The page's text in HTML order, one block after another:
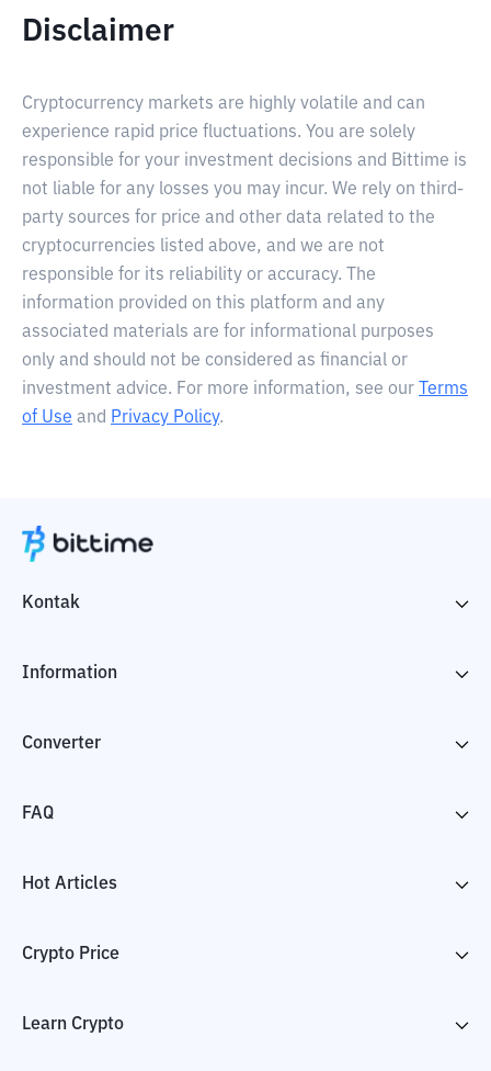
Disclaimer
Cryptocurrency markets are highly volatile and can
experience rapid price fluctuations. You are solely
responsible for your investment decisions and Bittime is
not liable for any losses you may incur. We rely on third-
party sources for price and other data related to the
cryptocurrencies listed above, and we are not
responsible for its reliability or accuracy. The
information provided on this platform and any
associated materials are for informational purposes
only and should not be considered as financial or
investment advice. For more information, see our
Terms
of Use and Privacy Policy.
Kontak
Information
Converter
FAQ
Hot Articles
Crypto Price
Learn Crypto